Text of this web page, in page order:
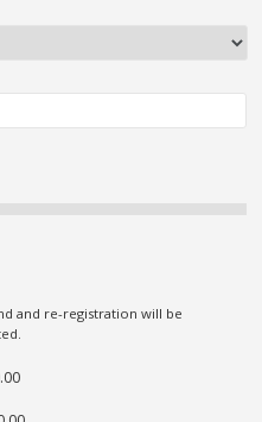
and re-registration will be